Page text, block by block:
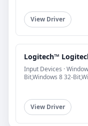
View Driver
Logitech™
Input Devices ·
Bit,Windows 8 32-
View Driver